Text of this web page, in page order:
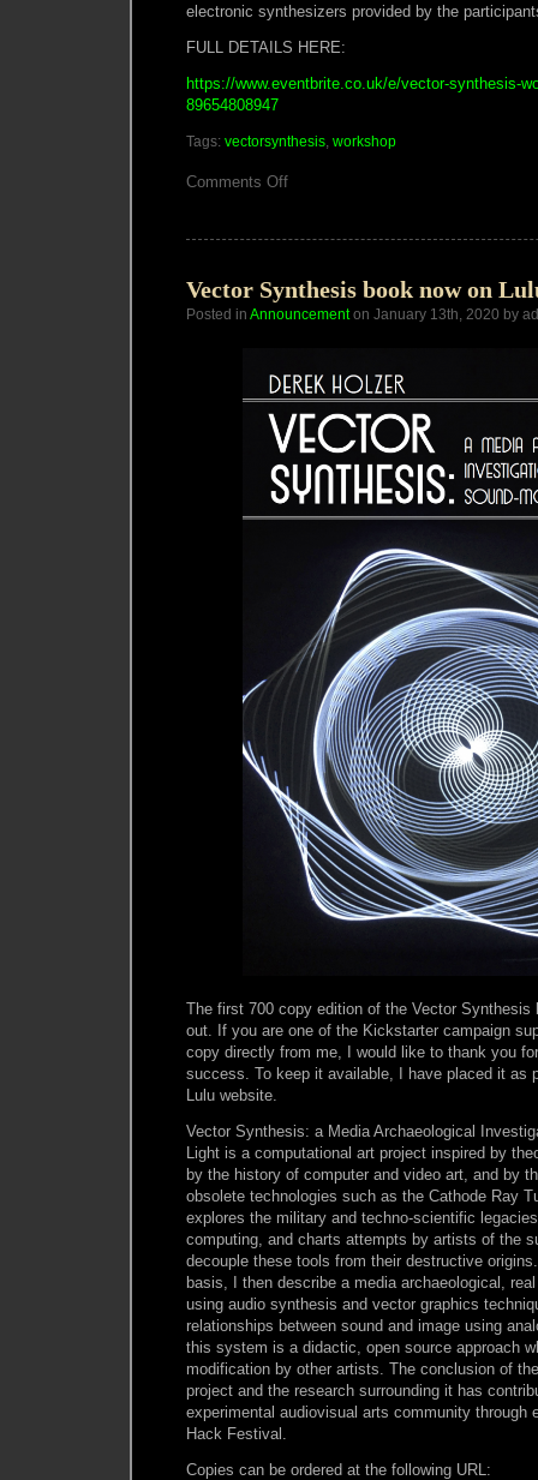
electronic synthesizers provided by the
FULL DETAILS HERE:
https://www.eventbrite.co.uk/e/vector-synthesis-
89654808947
Tags: vectorsynthesis workshop
Comments Offon
Vector Synthesis book now on
Posted in Announcementon January 13th, 2020 by
The first 700 copy edition of the Vector Synthesis
out. If you are one of the Kickstarter campaign
copy directly from me, I would like to thank you
success. To keep it available, I have placed it as
Lulu website.
Vector Synthesis: a Media Archaeological
Light is a computational art project inspired by
by the history of computer and video art, and by
obsolete technologies such as the Cathode Ray
explores the military and techno-scientific
computing, and charts attempts by artists of the
decouple these tools from their destructive
basis, I then describe a media archaeological,
using audio synthesis and vector graphics
relationships between sound and image using
this system is a didactic, open source approach
modification by other artists. The conclusion of
project and the research surrounding it has
experimental audiovisual arts community through
Hack Festival.
Copies can be ordered at the following URL: